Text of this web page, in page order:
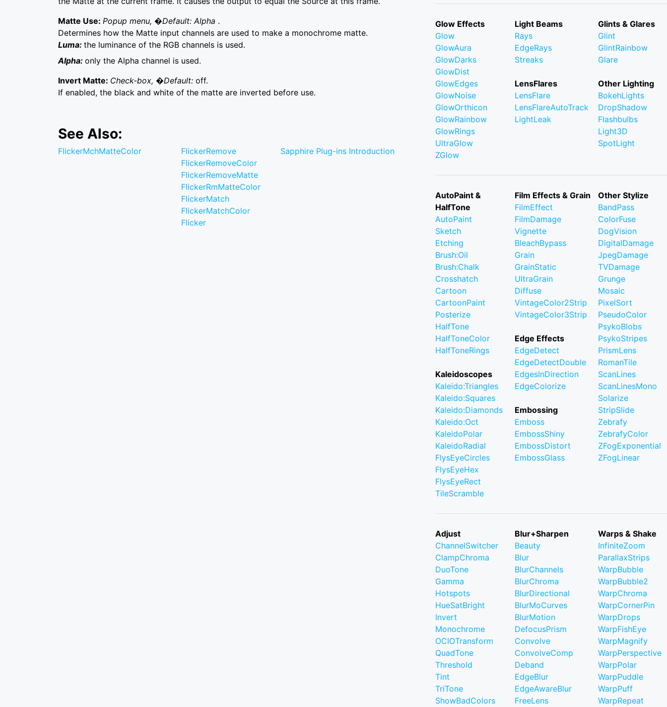
Matte Use: Popup menu, �Default: Alpha .
Determines how the Matte input channels are used to make a monochrome matte.
Luma: the luminance of the RGB channels is used.
Alpha: only the Alpha channel is used.
Invert Matte: Check-box, �Default: off.
If enabled, the black and white of the matte are inverted before use.
See Also:
FlickerMchMatteColor
FlickerRemove
FlickerRemoveColor
FlickerRemoveMatte
FlickerRmMatteColor
FlickerMatch
FlickerMatchColor
Flicker
Sapphire Plug-ins Introduction
Glow Effects
Glow
GlowAura
GlowDarks
GlowDist
GlowEdges
GlowNoise
GlowOrthicon
GlowRainbow
GlowRings
UltraGlow
ZGlow
Light Beams
Rays
EdgeRays
Streaks
LensFlares
LensFlare
LensFlareAutoTrack
LightLeak
Glints & Glares
Glint
GlintRainbow
Glare
Other Lighting
BokehLights
DropShadow
Flashbulbs
Light3D
SpotLight
AutoPaint &
HalfTone
AutoPaint
Sketch
Etching
Brush:Oil
Brush:Chalk
Crosshatch
Cartoon
CartoonPaint
Posterize
HalfTone
HalfToneColor
HalfToneRings
Kaleidoscopes
Kaleido:Triangles
Kaleido:Squares
Kaleido:Diamonds
Kaleido:Oct
KaleidoPolar
KaleidoRadial
FlysEyeCircles
FlysEyeHex
FlysEyeRect
TileScramble
Film Effects & Grain
FilmEffect
FilmDamage
Vignette
BleachBypass
Grain
GrainStatic
UltraGrain
Diffuse
VintageColor2Strip
VintageColor3Strip
Edge Effects
EdgeDetect
EdgeDetectDouble
EdgesInDirection
EdgeColorize
Embossing
Emboss
EmbossShiny
EmbossDistort
EmbossGlass
Other Stylize
BandPass
ColorFuse
DogVision
DigitalDamage
JpegDamage
TVDamage
Grunge
Mosaic
PixelSort
PseudoColor
PsykoBlobs
PsykoStripes
PrismLens
RomanTile
ScanLines
ScanLinesMono
Solarize
StripSlide
Zebrafy
ZebrafyColor
ZFogExponential
ZFogLinear
Adjust
ChannelSwitcher
ClampChroma
DuoTone
Gamma
Hotspots
HueSatBright
Invert
Monochrome
OCIOTransform
QuadTone
Threshold
Tint
TriTone
ShowBadColors
Blur+Sharpen
Beauty
Blur
BlurChannels
BlurChroma
BlurDirectional
BlurMoCurves
BlurMotion
DefocusPrism
Convolve
ConvolveComp
Deband
EdgeBlur
EdgeAwareBlur
FreeLens
Warps & Shake
InfiniteZoom
ParallaxStrips
WarpBubble
WarpBubble2
WarpChroma
WarpCornerPin
WarpDrops
WarpFishEye
WarpMagnify
WarpPerspective
WarpPolar
WarpPuddle
WarpPuff
WarpRepeat